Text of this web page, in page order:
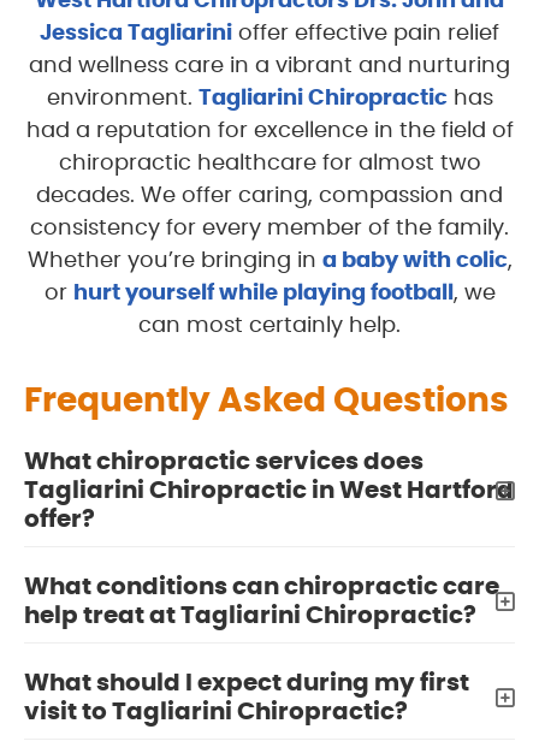
Jessica Tagliarini offer effective pain relief
and wellness care in a vibrant and nurturing
environment.
Tagliarini Chiropractichas
had a reputation for excellence in the field of
chiropractic healthcare for almost two
decades. We offer caring, compassion and
consistency for every member of the family.
Whether you’re bringing in a baby with colic,
or hurt yourself while playing football , we
can most certainly help.
Frequently Asked Questions
What chiropractic services does
Tagliarini Chiropractic in West Hartford
offer?
What conditions can chiropractic care
help treat at Tagliarini Chiropractic?
What should I expect during my first
visit to Tagliarini Chiropractic?